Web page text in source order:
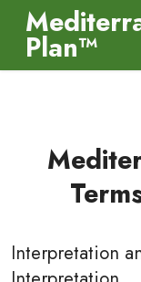
Plan™
Interpretation